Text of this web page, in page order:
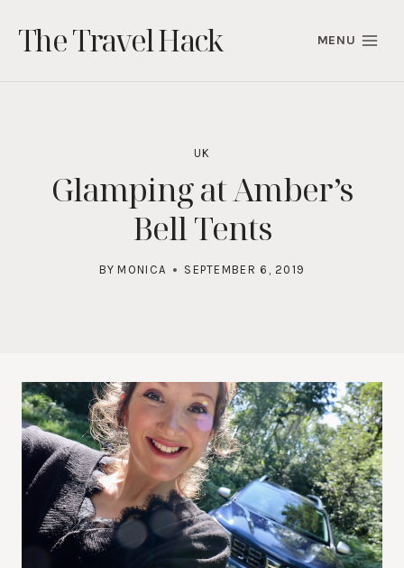
content
The Travel Hack MENU
UK
Glamping at Amber’s
Bell Tents
BY MONICA SEPTEMBER 6, 2019